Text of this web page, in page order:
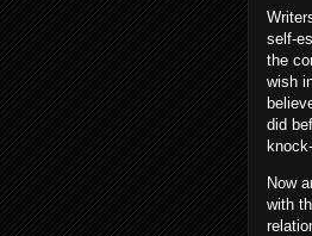
self-
the
wish
did
Now
with